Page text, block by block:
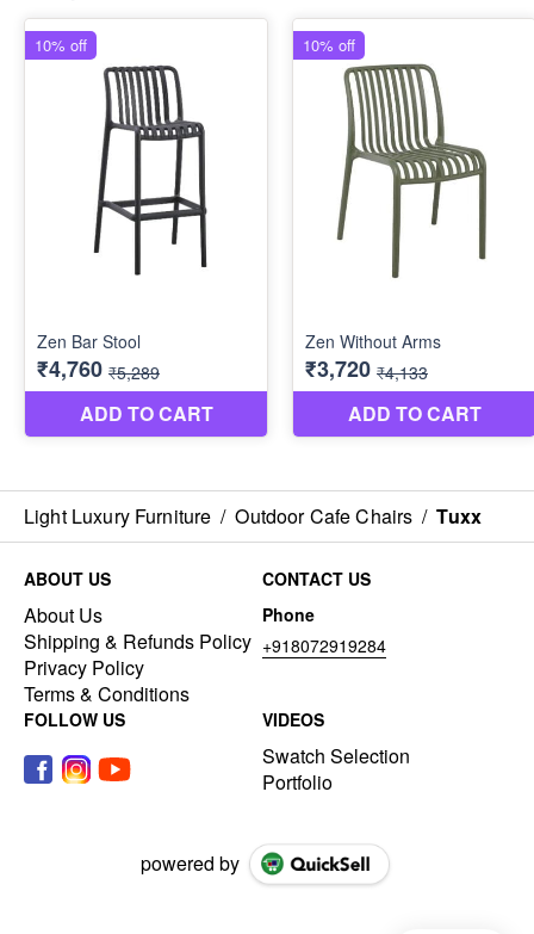
Light Luxury Furniture / Outdoor Cafe Chairs / Tuxx
ABOUT US
About Us
Shipping & Refunds Policy
Privacy Policy
Terms & Conditions
CONTACT US
Phone
+918072919284
FOLLOW US VIDEOS
Swatch Selection
Portfolio
powered by